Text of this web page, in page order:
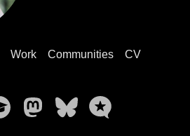
Work Communities
CV